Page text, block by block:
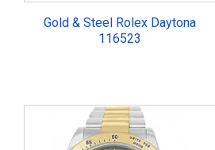
Gold & Steel Rolex Daytona
116523